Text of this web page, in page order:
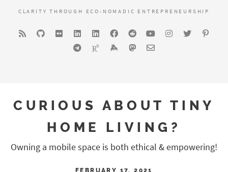
CLARITY THROUGH ECO-NOMADIC ENTREPRENEURSHIP
CURIOUS ABOUT TINY
HOME LIVING?
Owning a mobile space is both ethical & empowering!
FEBRUARY 17, 2021